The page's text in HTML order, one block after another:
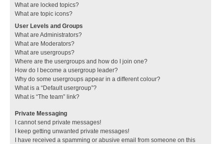
What are locked topics?
What are topic icons?
User Levels and Groups
What are Administrators?
What are Moderators?
What are usergroups?
Where are the usergroups and how do I join one?
How do I become a usergroup leader?
Why do some usergroups appear in a different colour?
What is a “Default usergroup”?
What is “The team” link?
Private Messaging
I cannot send private messages!
I keep getting unwanted private messages!
I have received a spamming or abusive email from someone on this